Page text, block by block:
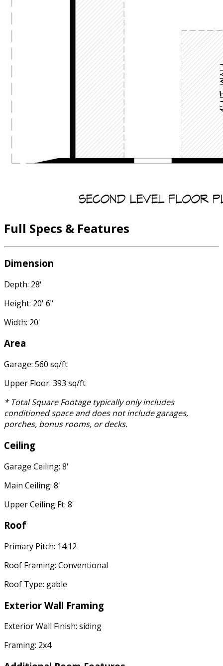
Full Specs & Features
Dimension
Depth: 28'
Height: 20' 6"
Width: 20'
Area
Garage: 560 sq/ft
Upper Floor: 393 sq/ft
* Total Square Footage typically only includes
conditioned space and does not include garages,
porches, bonus rooms, or decks.
Ceiling
Garage Ceiling: 8'
Main Ceiling: 8'
Upper Ceiling Ft: 8'
Roof
Primary Pitch: 14:12
Roof Framing: Conventional
Roof Type: gable
Exterior Wall Framing
Exterior Wall Finish: siding
Framing: 2x4